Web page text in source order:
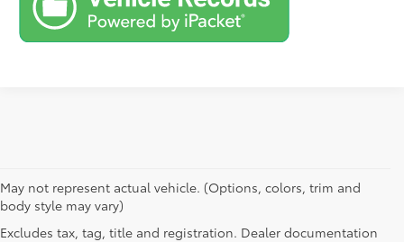
May not represent actual vehicle. (Options, colors, trim and
body style may vary)
Excludes tax, tag, title and registration. Dealer documentation